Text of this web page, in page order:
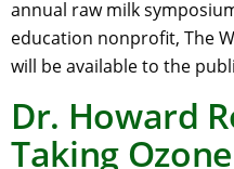
annual raw milk
education nonprofit, The
will be available to the
Dr. Howard
Taking